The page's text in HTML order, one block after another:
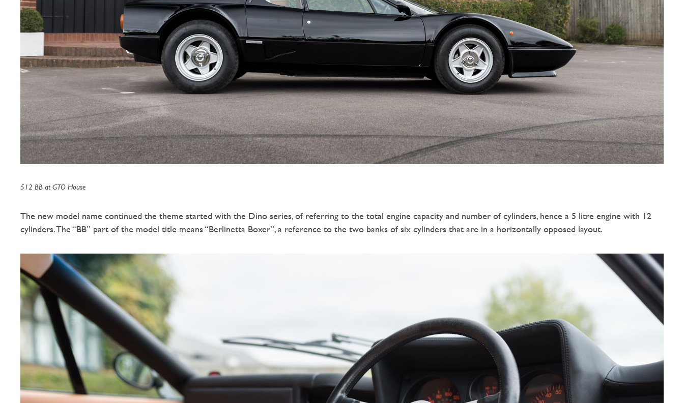
512 BB at GTO House
The new model name continued the theme started with the Dino series, of referring to the total engine capacity and number of cylinders, hence a 5 litre engine with 12
cylinders. The “BB” part of the model title means “Berlinetta Boxer”, a reference to the two banks of six cylinders that are in a horizontally opposed layout.